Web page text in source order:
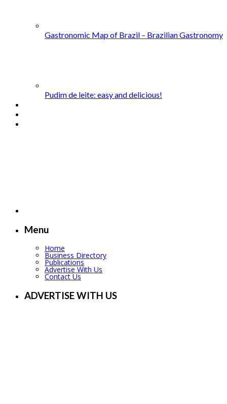
Gastronomic Map of Brazil – Brazilian Gastronomy
Pudim de leite: easy and delicious!
Menu
Home
Business Directory
Publications
Advertise With Us
Contact Us
ADVERTISE WITH US